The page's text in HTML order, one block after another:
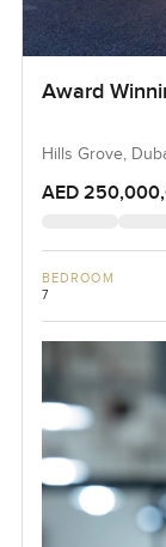
Award
Hills Grove,
AED
BEDROOM
7